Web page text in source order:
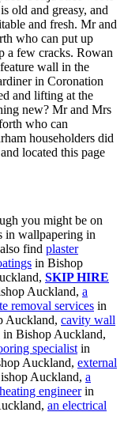
old and greasy, and
and fresh. Mr and
who can put up
a few cracks. Rowan
wall in the
in Coronation
and lifting at the
new? Mr and Mrs
who can
householders did
located this page
you might be on
in wallpapering in
find plaster
in Bishop
SKIP HIRE
Auckland, a
removal services in
Auckland, cavity wall
in Bishop Auckland,
specialist in
Auckland, external
Auckland, a
engineerin
an electrical